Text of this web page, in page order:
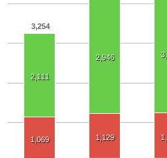
3,254
2,111
2,946
1,069 1,129